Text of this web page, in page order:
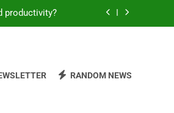
productivity?
men?
RANDOM NEWS